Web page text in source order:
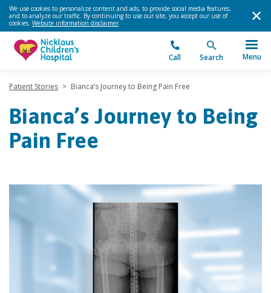
We use cookies to personalize content and ads, to provide social media features,
and to analyze our traffic. By continuing to use our site, you accept our use of
cookies. Website information disclaimer.
Call Search Menu
Patient Stories > Bianca’s Journey to Being Pain Free
Bianca’s Journey to Being
Pain Free